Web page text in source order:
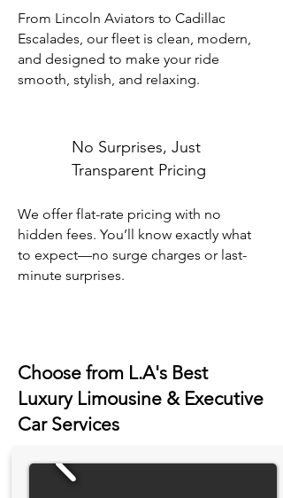
From Lincoln Aviators to Cadillac
Escalades, our fleet is clean, modern,
and designed to make your ride
smooth, stylish, and relaxing.
No Surprises, Just
Transparent Pricing
We offer flat-rate pricing with no
hidden fees. You’ll know exactly what
to expect—no surge charges or last-
minute surprises.
Choose from L.A's Best
Luxury Limousine & Executive
Car Services